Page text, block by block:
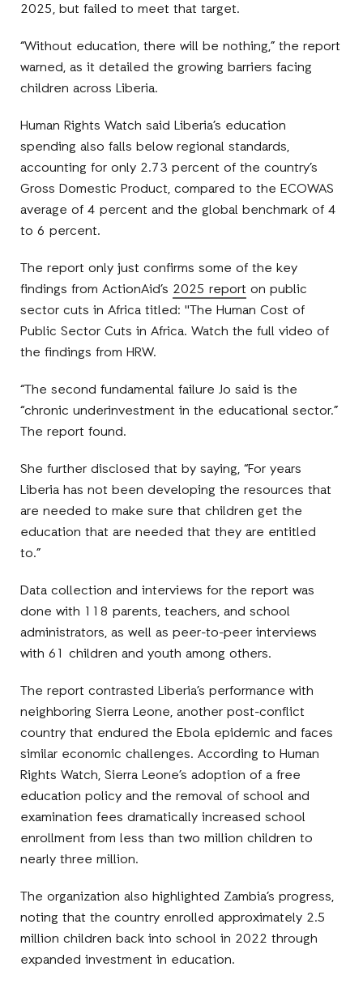
2025, but failed to meet that target.
“Without education, there will be nothing,” the report
warned, as it detailed the growing barriers facing
children across Liberia.
Human Rights Watch said Liberia’s education
spending also falls below regional standards,
accounting for only 2.73 percent of the country’s
Gross Domestic Product, compared to the ECOWAS
average of 4 percent and the global benchmark of 4
to 6 percent.
The report only just confirms some of the key
findings from ActionAid’s 2025 report on public
sector cuts in Africa titled: "The Human Cost of
Public Sector Cuts in Africa. Watch the full video of
the findings from HRW.
“The second fundamental failure Jo said is the
“chronic underinvestment in the educational sector.”
The report found.
She further disclosed that by saying, “For years
Liberia has not been developing the resources that
are needed to make sure that children get the
education that are needed that they are entitled
to.”
Data collection and interviews for the report was
done with 118 parents, teachers, and school
administrators, as well as peer-to-peer interviews
with 61 children and youth among others.
The report contrasted Liberia’s performance with
neighboring Sierra Leone, another post-conflict
country that endured the Ebola epidemic and faces
similar economic challenges. According to Human
Rights Watch, Sierra Leone’s adoption of a free
education policy and the removal of school and
examination fees dramatically increased school
enrollment from less than two million children to
nearly three million.
The organization also highlighted Zambia’s progress,
noting that the country enrolled approximately 2.5
million children back into school in 2022 through
expanded investment in education.